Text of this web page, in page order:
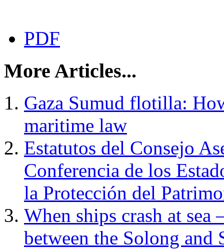
PDF
More Articles...
Gaza Sumud flotilla:
maritime law
Estatutos del Consejo
Conferencia de los
la Protección del
When ships crash at
between the Solong and